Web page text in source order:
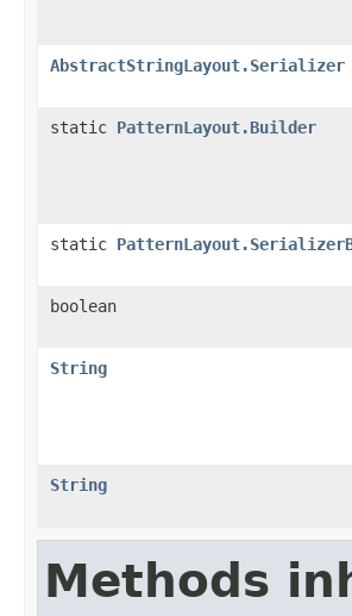
AbstractStringLayout.Serializer
static PatternLayout.Builder
static
boolean
String
String
Methods